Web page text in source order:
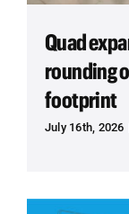
Quad
rounding
footprint
July 16th, 2026